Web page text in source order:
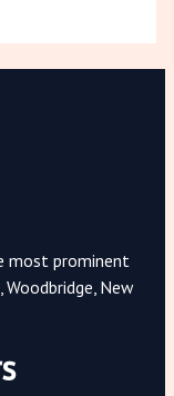
most prominent
New